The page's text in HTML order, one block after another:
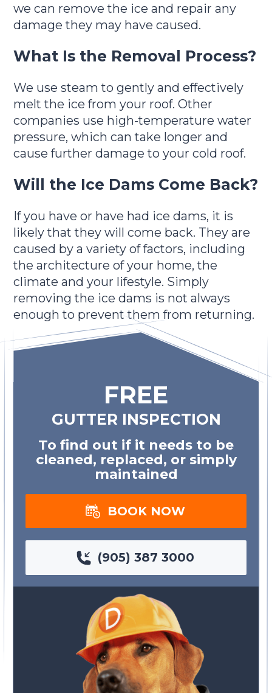
we can remove the ice and repair any
damage they may have caused.
What Is the Removal Process?
We use steam to gently and effectively
melt the ice from your roof. Other
companies use high-temperature water
pressure, which can take longer and
cause further damage to your cold roof.
Will the Ice Dams Come Back?
If you have or have had ice dams, it is
likely that they will come back. They are
caused by a variety of factors, including
the architecture of your home, the
climate and your lifestyle. Simply
removing the ice dams is not always
enough to prevent them from returning.
FREE
GUTTER INSPECTION
To find out if it needs to be
cleaned, replaced, or simply
maintained
BOOK NOW
(905) 387 3000